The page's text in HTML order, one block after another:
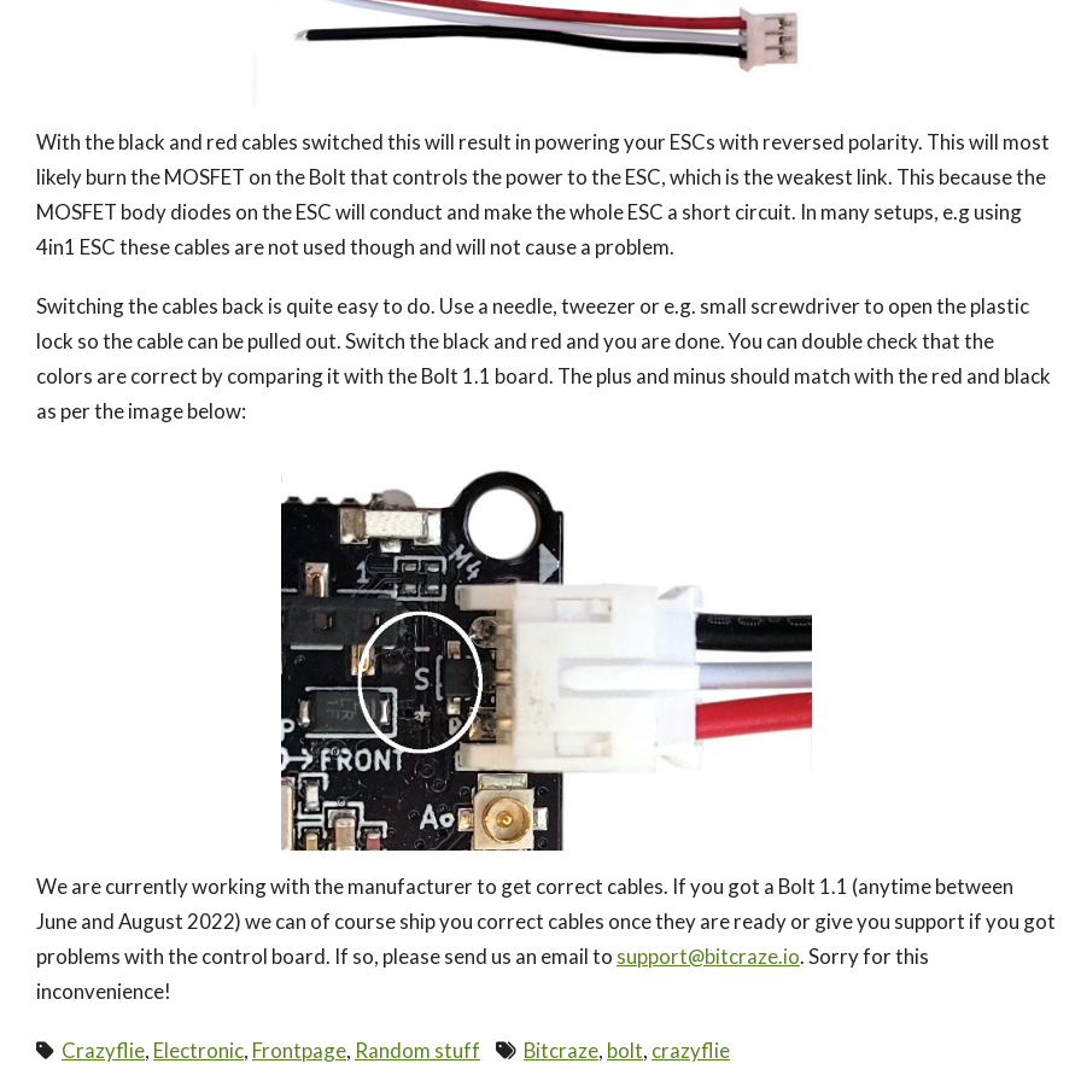
With the black and red cables switched this will result in powering your ESCs with reversed polarity. This will most
likely burn the MOSFET on the Bolt that controls the power to the ESC, which is the weakest link. This because the
MOSFET body diodes on the ESC will conduct and make the whole ESC a short circuit. In many setups, e.g using
4in1 ESC these cables are not used though and will not cause a problem.
Switching the cables back is quite easy to do. Use a needle, tweezer or e.g. small screwdriver to open the plastic
lock so the cable can be pulled out. Switch the black and red and you are done. You can double check that the
colors are correct by comparing it with the Bolt 1.1 board. The plus and minus should match with the red and black
as per the image below:
We are currently working with the manufacturer to get correct cables. If you got a Bolt 1.1 (anytime between
June and August 2022) we can of course ship you correct cables once they are ready or give you support if you got
problems with the control board. If so, please send us an email to support@bitcraze.io. Sorry for this
inconvenience!
Crazyflie, Electronic, Frontpage, Random stuff Bitcraze, bolt, crazyflie